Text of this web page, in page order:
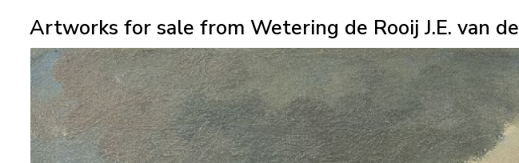
Artworks for sale from Wetering de Rooij J.E. van de